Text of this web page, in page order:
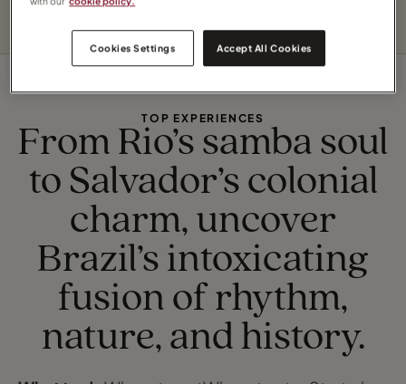
TOP EXPERIENCES
From Rio’s samba soul
to Salvador’s colonial
charm, uncover
Brazil’s intoxicating
fusion of rhythm,
nature, and history.
Cookies Settings Accept All Cookies